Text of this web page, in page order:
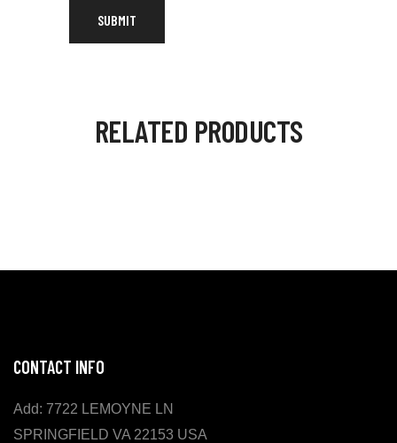
RELATED PRODUCTS
CONTACT INFO
Add: 7722 LEMOYNE LN
SPRINGFIELD VA 22153 USA